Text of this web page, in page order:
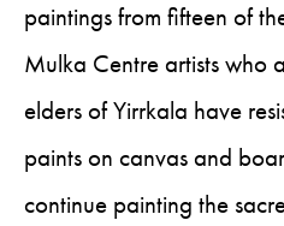
paintings from fifteen of
Mulka Centre artists who
elders of Yirrkala have
paints on canvas and
continue painting the